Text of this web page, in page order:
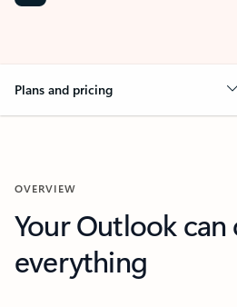
Plans and pricing
OVERVIEW
Your Outlook can
everything